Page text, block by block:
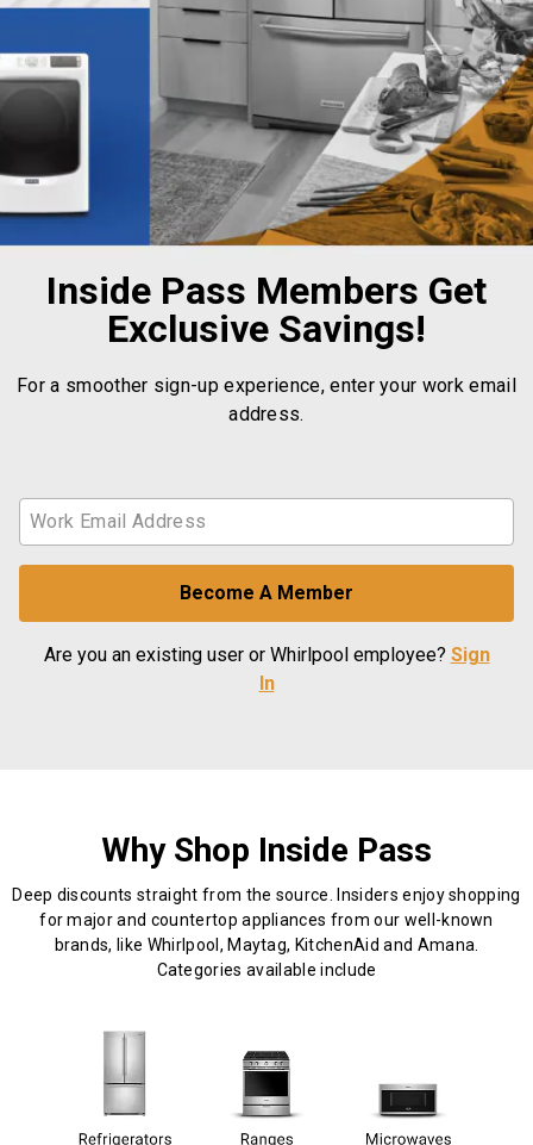
Inside Pass Members Get
Exclusive Savings!
For a smoother sign-up experience, enter your work email
address.
Become A Member
Are you an existing user or Whirlpool employee? Sign
In
Why Shop Inside Pass
Deep discounts straight from the source. Insiders enjoy shopping
for major and countertop appliances from our well-known
brands, like Whirlpool, Maytag, KitchenAid and Amana.
Categories available include